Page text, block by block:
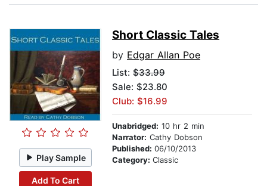
Play Sample
Add To Cart
Short Classic Tales
by Edgar Allan Poe
List: $33.99
Sale: $23.80
Club: $16.99
Unabridged: 10 hr 2 min
Narrator: Cathy Dobson
Published: 06/10/2013
Category: Classic